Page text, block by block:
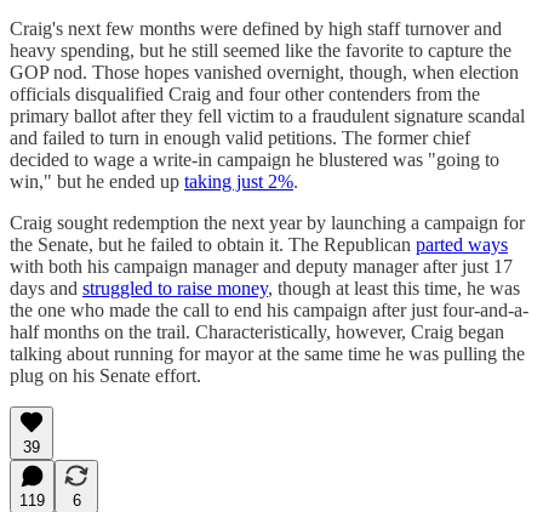
Craig's next few months were defined by high staff turnover and
heavy spending, but he still seemed like the favorite to capture the
GOP nod. Those hopes vanished overnight, though, when election
officials disqualified Craig and four other contenders from the
primary ballot after they fell victim to a fraudulent signature scandal
and failed to turn in enough valid petitions. The former chief
decided to wage a write-in campaign he blustered was "going to
win," but he ended up taking just 2%.
Craig sought redemption the next year by launching a campaign for
the Senate, but he failed to obtain it. The Republican parted ways
with both his campaign manager and deputy manager after just 17
days and struggled to raise money, though at least this time, he was
the one who made the call to end his campaign after just four-and-a-
half months on the trail. Characteristically, however, Craig began
talking about running for mayor at the same time he was pulling the
plug on his Senate effort.
39
119
6